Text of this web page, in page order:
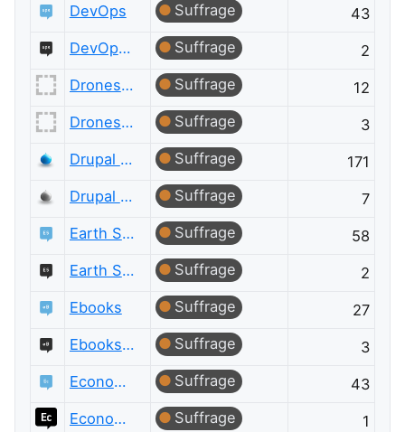
DevOps
Suffrage
43
DevOps Meta
Suffrage
2
Drones and Model Aircraft
Suffrage
12
Drones and Model Aircraft Meta
Suffrage
3
Drupal Answers
Suffrage
171
Drupal Answers Meta
Suffrage
7
Earth Science
Suffrage
58
Earth Science Meta
Suffrage
2
Ebooks
Suffrage
27
Ebooks Meta
Suffrage
3
Economics
Suffrage
43
Economics Meta
Suffrage
1